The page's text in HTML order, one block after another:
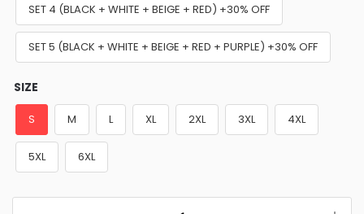
SET 4 (BLACK + WHITE + BEIGE + RED) +30% OFF
SET 5 (BLACK + WHITE + BEIGE + RED + PURPLE) +30% OFF
SIZE
S M L XL 2XL 3XL 4XL
5XL 6XL